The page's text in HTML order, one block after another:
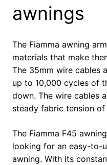
awnings
The Fiamma awning
materials that make
The 35mm wire cables
up to 10,000 cycles of
down. The wire cables
steady fabric tension of
The Fiamma F45
looking for an easy-to-
awning. With its